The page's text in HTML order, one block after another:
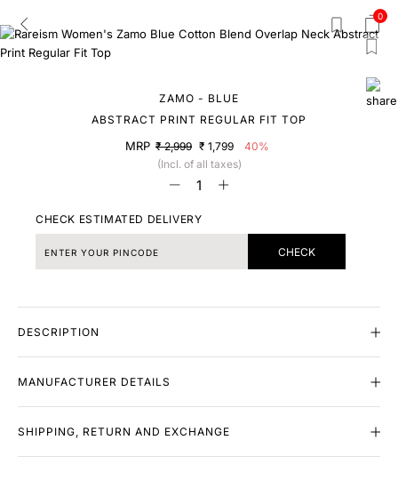
0
ZAMO - BLUE
ABSTRACT PRINT REGULAR FIT TOP
MRP ₹ 2,999 ₹ 1,799
40%
(Incl. of all taxes)
CHECK ESTIMATED DELIVERY
CHECK
DESCRIPTION
MANUFACTURER DETAILS
SHIPPING, RETURN AND EXCHANGE